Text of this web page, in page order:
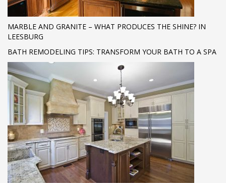
MARBLE AND GRANITE – WHAT PRODUCES THE SHINE? IN
LEESBURG
BATH REMODELING TIPS: TRANSFORM YOUR BATH TO A SPA